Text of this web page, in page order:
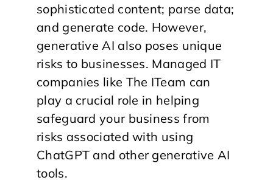
sophisticated content; parse data;
and generate code. However,
generative AI also poses unique
risks to businesses. Managed IT
companies like The ITeam can
play a crucial role in helping
safeguard your business from
risks associated with using
ChatGPT and other generative AI
tools.